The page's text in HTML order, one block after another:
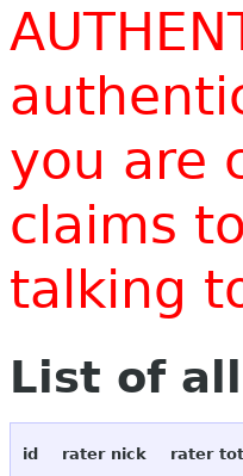
you are
claims
talking
List of
id rater nick rater